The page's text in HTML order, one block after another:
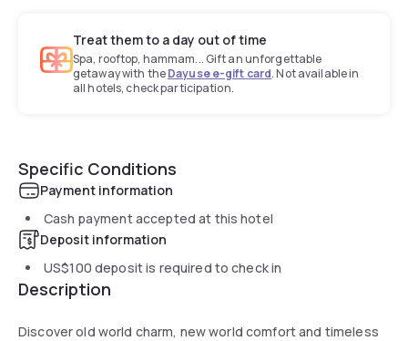
Treat them to a day out of time
Spa, rooftop, hammam... Gift an unforgettable
getaway with theDayuse e-gift card. Not available in
all hotels, check participation.
Specific Conditions
Payment information
Cash payment accepted at this hotel
Deposit information
US$100 deposit is required to check in
Description
Discover old world charm, new world comfort and timeless